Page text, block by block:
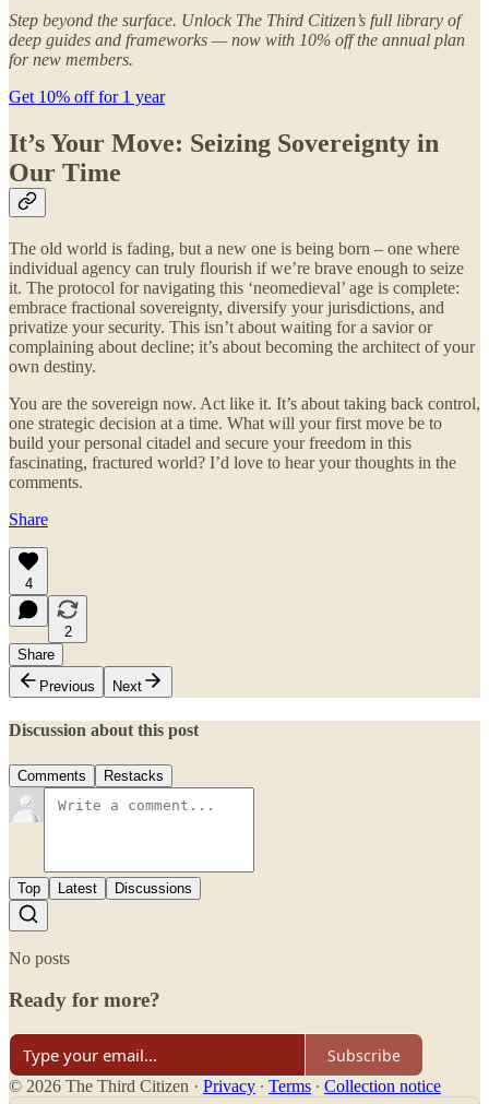
Step beyond the surface. Unlock The Third Citizen’s full library of
deep guides and frameworks — now with 10% off the annual plan
for new members.
Get 10% off for 1 year
It’s Your Move: Seizing Sovereignty in
Our Time
The old world is fading, but a new one is being born – one where
individual agency can truly flourish if we’re brave enough to seize
it. The protocol for navigating this ‘neomedieval’ age is complete:
embrace fractional sovereignty, diversify your jurisdictions, and
privatize your security. This isn’t about waiting for a savior or
complaining about decline; it’s about becoming the architect of your
own destiny.
You are the sovereign now. Act like it. It’s about taking back control,
one strategic decision at a time. What will your first move be to
build your personal citadel and secure your freedom in this
fascinating, fractured world? I’d love to hear your thoughts in the
comments.
Share
4
2
Share
Previous
Next
Discussion about this post
Comments Restacks
Top Latest Discussions
No posts
Ready for more?
Subscribe
© 2026 The Third Citizen · Privacy ∙ Terms ∙ Collection notice